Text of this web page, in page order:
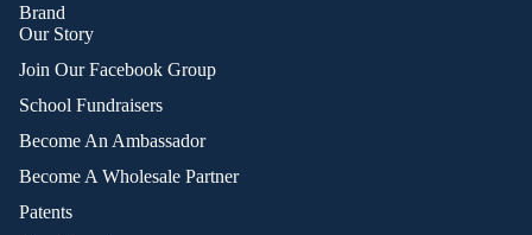
Brand
Our Story
Join Our Facebook Group
School Fundraisers
Become An Ambassador
Become A Wholesale Partner
Patents